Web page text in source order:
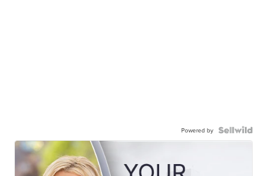
Powered by